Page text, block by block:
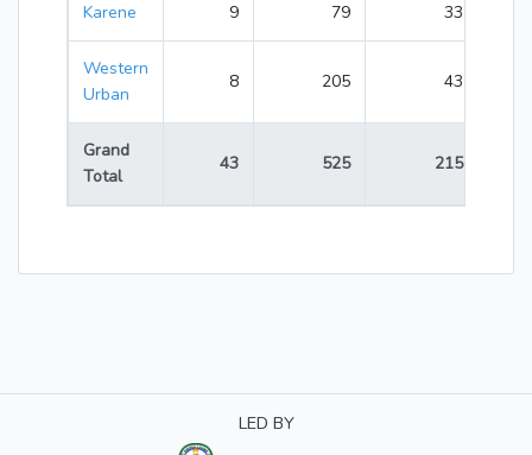
Karene 9 79 33
Western
Urban
8 205 43
Grand
Total
43 525 215
LED BY